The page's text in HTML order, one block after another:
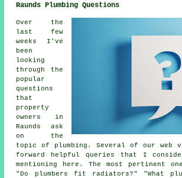
Raunds Plumbing Questions
Over the
last few
weeks I've
been
looking
through the
popular
questions
that
property
owners in
Raunds ask
on the
topic of plumbing. Several of our web
forward helpful queries that I
mentioning here. The most pertinent
"Do plumbers fit radiators?" "What